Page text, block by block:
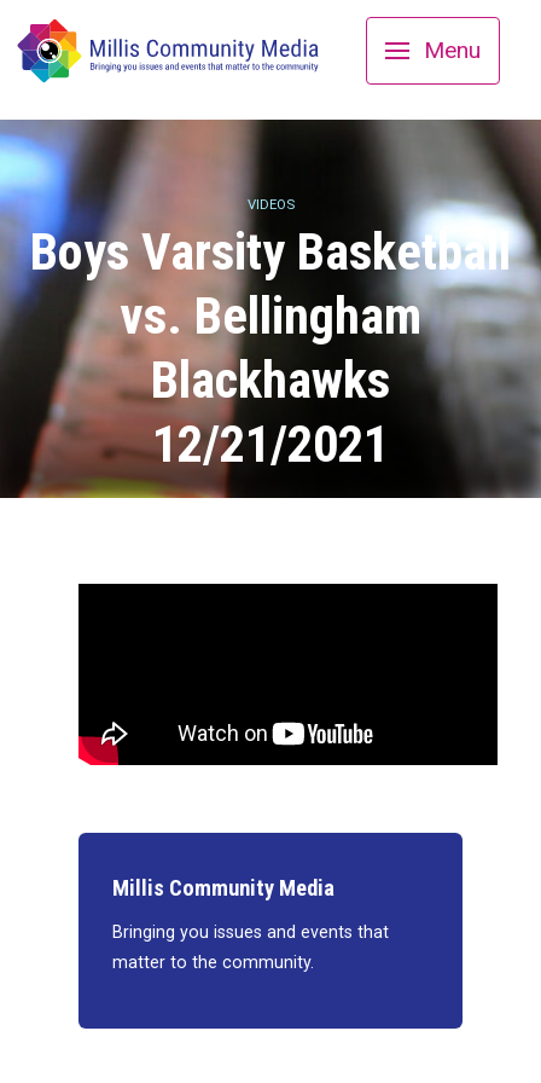
Menu
VIDEOS
Boys Varsity Basketball
vs. Bellingham
Blackhawks
12/21/2021
Millis Community Media
Bringing you issues and events that
matter to the community.